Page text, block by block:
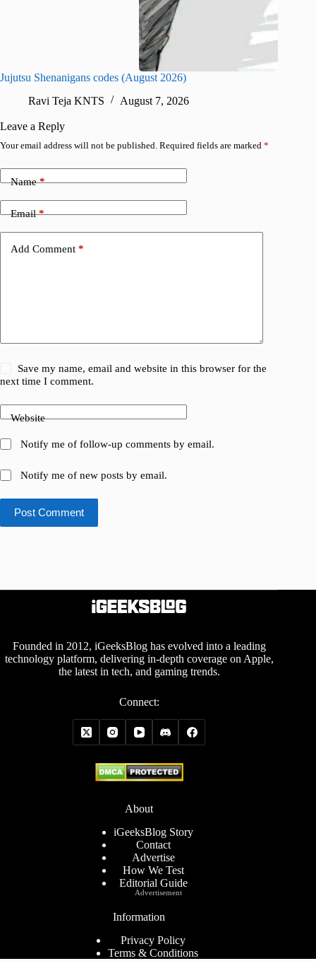
Jujutsu Shenanigans codes (August 2026)
Ravi Teja KNTS
August 7, 2026
Leave a Reply
Your email address will not be published. Required fields are marked *
Name*
Email*
Add Comment *
Save my name, email and website in this browser for the
next time I comment.
Website
Notify me of follow-up comments by email.
Notify me of new posts by email.
Post Comment
Founded in 2012, iGeeksBlog has evolved into a leading
technology platform, delivering in-depth coverage on Apple,
the latest in tech, and gaming trends.
Connect:
About
iGeeksBlog Story
Contact
Advertise
How We Test
Editorial Guide
Information
Privacy Policy
Terms & Conditions
Advertisement